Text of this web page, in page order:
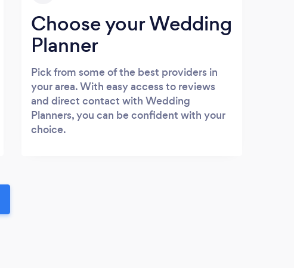
Choose your Wedding
Planner
Pick from some of the best providers in
your area. With easy access to reviews
and direct contact with Wedding
Planners, you can be confident with your
choice.